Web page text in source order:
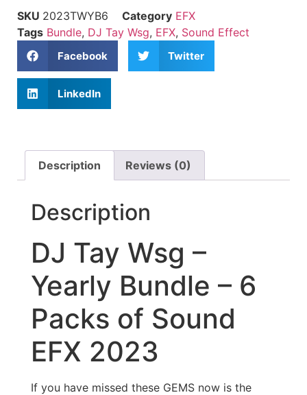
SKU 2023TWYB6 Category EFX
Tags Bundle, DJ Tay Wsg, EFX, Sound Effect
Facebook Twitter
LinkedIn
Description Reviews (0)
Description
DJ Tay Wsg –
Yearly Bundle – 6
Packs of Sound
EFX 2023
If you have missed these GEMS now is the